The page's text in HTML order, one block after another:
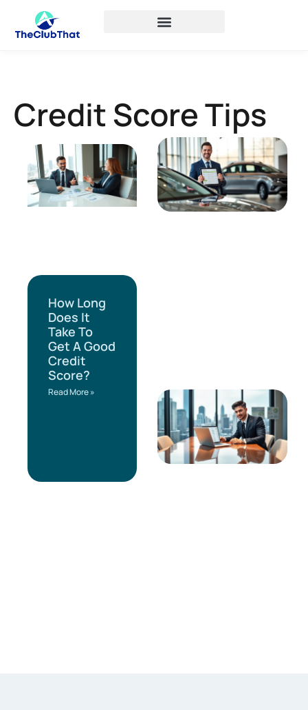
Credit Score Tips
How Long
Does It
Take To
Get A Good
Credit
Score?
Read More »